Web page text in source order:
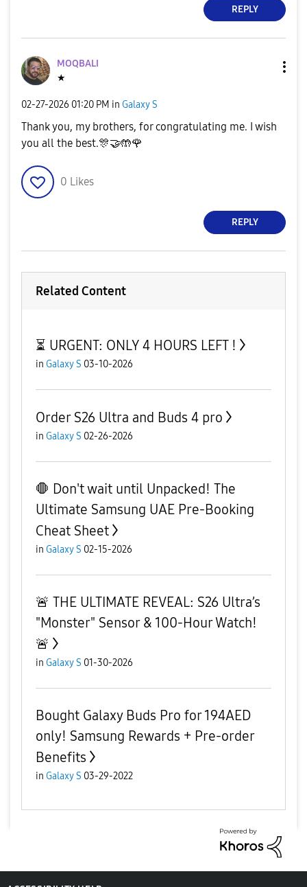
REPLY
MOQBALI
★
‎02-27-2026 01:20 PM in Galaxy S
Thank you, my brothers, for congratulating me. I wish
you all the best.🎊🤝🤲🌹
0 Likes
REPLY
Related Content
⏳ URGENT: ONLY 4 HOURS LEFT !
in Galaxy S 03-10-2026
Order S26 Ultra and Buds 4 pro
in Galaxy S 02-26-2026
🛑 Don't wait until Unpacked! The
Ultimate Samsung UAE Pre-Booking
Cheat Sheet
in Galaxy S 02-15-2026
​🚨 THE ULTIMATE REVEAL: S26 Ultra’s
"Monster" Sensor & 100-Hour Watch!
🚨
in Galaxy S 01-30-2026
Bought Galaxy Buds Pro for 194AED
only! Samsung Rewards + Pre-order
Benefits
in Galaxy S 03-29-2022